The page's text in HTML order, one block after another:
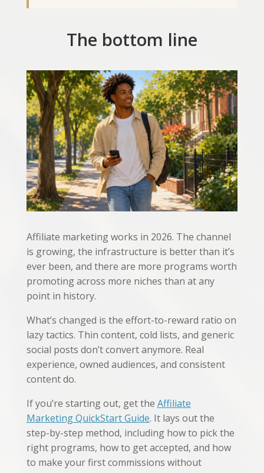
The bottom line
Affiliate marketing works in 2026. The channel
is growing, the infrastructure is better than it’s
ever been, and there are more programs worth
promoting across more niches than at any
point in history.
What’s changed is the effort-to-reward ratio on
lazy tactics. Thin content, cold lists, and generic
social posts don’t convert anymore. Real
experience, owned audiences, and consistent
content do.
If you’re starting out, get the Affiliate
Marketing QuickStart Guide. It lays out the
step-by-step method, including how to pick the
right programs, how to get accepted, and how
to make your first commissions without